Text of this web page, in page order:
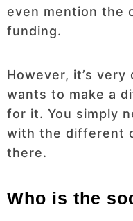
even mention the
funding.
However, it’s
wants to make a
for it. You simply
with the different
there.
Who is the